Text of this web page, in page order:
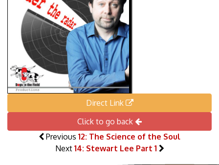
Direct Link
Click to go back
Previous 12: The Science of the Soul
Next 14: Stewart Lee Part 1